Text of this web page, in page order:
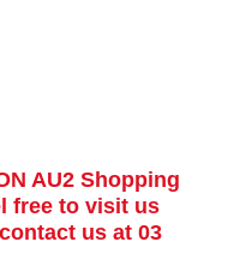
AU2 Shopping
free to visit us
us at 03